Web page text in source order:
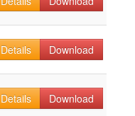
Details Download
Details Download